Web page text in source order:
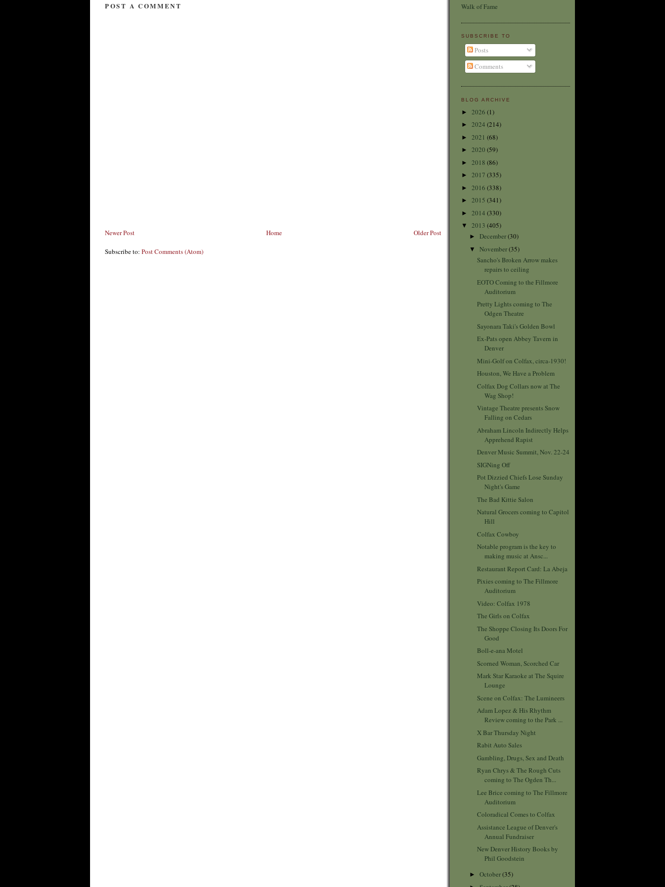
POST A COMMENT
Newer Post Older Post
Home
Subscribe to: Post Comments (Atom)
Walk of Fame
SUBSCRIBE TO
Posts
Comments
BLOG ARCHIVE
► 2026 (1)
► 2024 (214)
► 2021 (68)
► 2020 (59)
► 2018 (86)
► 2017 (335)
► 2016 (338)
► 2015 (341)
► 2014 (330)
▼ 2013 (405)
► December(30)
▼ November(35)
Sancho's Broken Arrow makes
repairs to ceiling
EOTO Coming to the Fillmore
Auditorium
Pretty Lights coming to The
Odgen Theatre
Sayonara Taki's Golden Bowl
Ex-Pats open Abbey Tavern in
Denver
Mini-Golf on Colfax, circa-1930!
Houston, We Have a Problem
Colfax Dog Collars now at The
Wag Shop!
Vintage Theatre presents Snow
Falling on Cedars
Abraham Lincoln Indirectly Helps
Apprehend Rapist
Denver Music Summit, Nov. 22-24
SIGNing Off
Pot Dizzied Chiefs Lose Sunday
Night's Game
The Bad Kittie Salon
Natural Grocers coming to Capitol
Hill
Colfax Cowboy
Notable program is the key to
making music at Ansc...
Restaurant Report Card: La Abeja
Pixies coming to The Fillmore
Auditorium
Video: Colfax 1978
The Girls on Colfax
The Shoppe Closing Its Doors For
Good
Boll-e-ana Motel
Scorned Woman, Scorched Car
Mark Star Karaoke at The Squire
Lounge
Scene on Colfax: The Lumineers
Adam Lopez & His Rhythm
Review coming to the Park ...
X Bar Thursday Night
Rabit Auto Sales
Gambling, Drugs, Sex and Death
Ryan Chrys & The Rough Cuts
coming to The Ogden Th...
Lee Brice coming to The Fillmore
Auditorium
Coloradical Comes to Colfax
Assistance League of Denver's
Annual Fundraiser
New Denver History Books by
Phil Goodstein
► October(35)